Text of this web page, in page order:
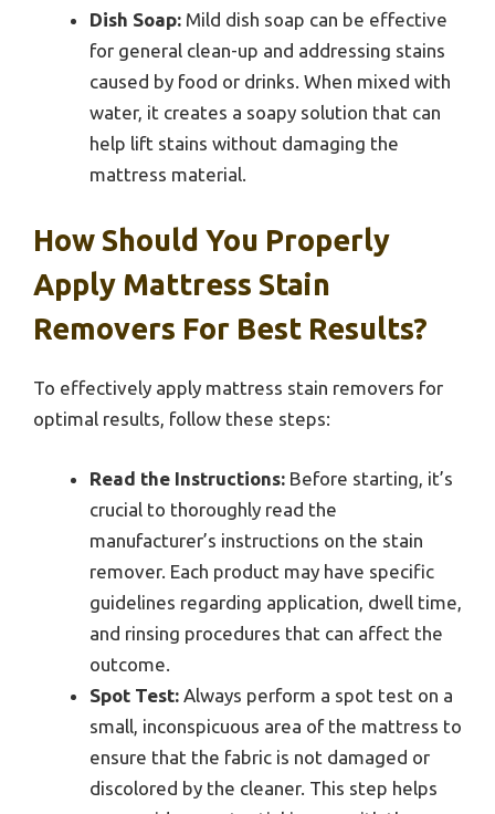
Dish Soap: Mild dish soap can be effective
for general clean-up and addressing stains
caused by food or drinks. When mixed with
water, it creates a soapy solution that can
help lift stains without damaging the
mattress material.
How Should You Properly
Apply Mattress Stain
Removers For Best Results?
To effectively apply mattress stain removers for
optimal results, follow these steps:
Read the Instructions: Before starting, it’s
crucial to thoroughly read the
manufacturer’s instructions on the stain
remover. Each product may have specific
guidelines regarding application, dwell time,
and rinsing procedures that can affect the
outcome.
Spot Test: Always perform a spot test on a
small, inconspicuous area of the mattress to
ensure that the fabric is not damaged or
discolored by the cleaner. This step helps